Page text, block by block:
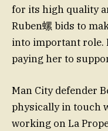
for its high quality
Ruben螺 bids to
into important role.
paying her to
Man City defender
physically in touch
working on La